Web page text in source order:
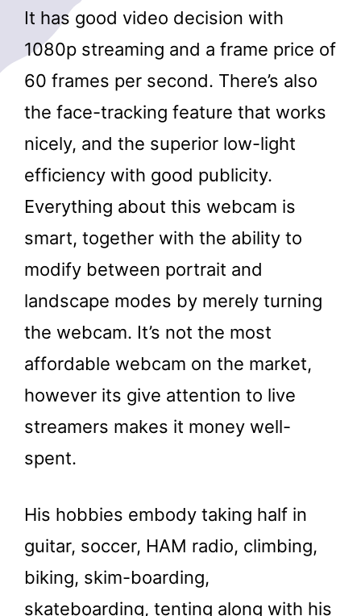
It has good video decision with
1080p streaming and a frame price of
60 frames per second. There’s also
the face-tracking feature that works
nicely, and the superior low-light
efficiency with good publicity.
Everything about this webcam is
smart, together with the ability to
modify between portrait and
landscape modes by merely turning
the webcam. It’s not the most
affordable webcam on the market,
however its give attention to live
streamers makes it money well-
spent.
His hobbies embody taking half in
guitar, soccer, HAM radio, climbing,
biking, skim-boarding,
skateboarding, tenting along with his